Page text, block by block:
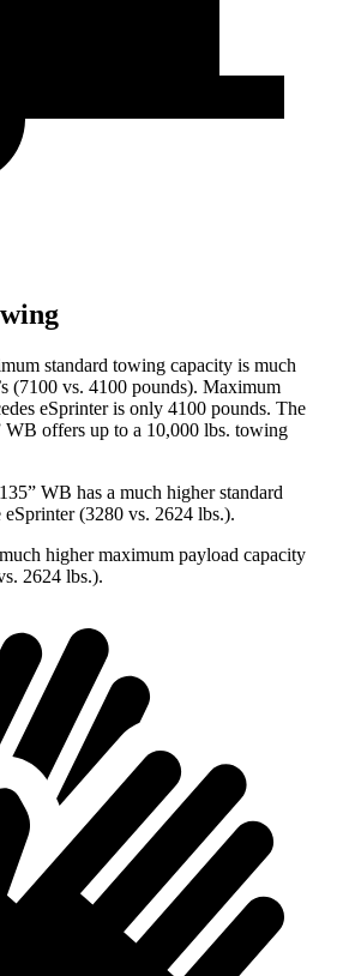
standard towing capacity is much
(7100 vs. 4100 pounds). Maximum
eSprinter is only 4100 pounds. The
WB offers up to a 10,000 lbs. towing
WB has a much higher standard
(3280 vs. 2624 lbs.).
higher maximum payload capacity
2624 lbs.).